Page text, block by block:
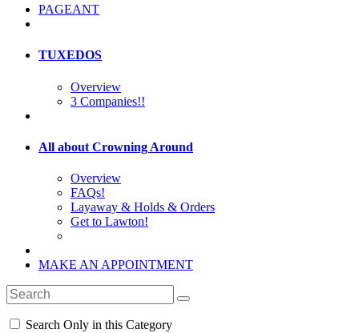
PAGEANT
TUXEDOS
Overview
3 Companies!!
All about Crowning Around
Overview
FAQs!
Layaway & Holds & Orders
Get to Lawton!
MAKE AN APPOINTMENT
Search Only in this Category